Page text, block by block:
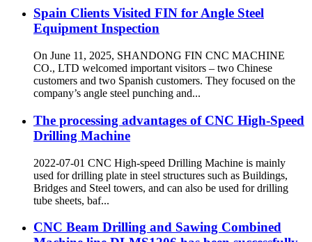
Spain Clients Visited FIN for Angle Steel
Equipment Inspection
On June 11, 2025, SHANDONG FIN CNC MACHINE
CO., LTD welcomed important visitors – two Chinese
customers and two Spanish customers. They focused on the
company’s angle steel punching and...
The processing advantages of CNC High-Speed
Drilling Machine
2022-07-01 CNC High-speed Drilling Machine is mainly
used for drilling plate in steel structures such as Buildings,
Bridges and Steel towers, and can also be used for drilling
tube sheets, baf...
CNC Beam Drilling and Sawing Combined